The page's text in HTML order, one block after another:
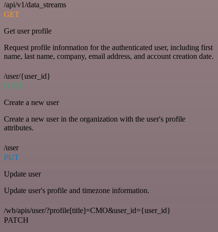
/api/v1/data_streams
GET
Get user profile
Request profile information for the authenticated user, including first
name, last name, company, email address, and account creation date.
/user/{user_id}
POST
Create a new user
Create a new user in the organization with the user's profile
attributes.
/user
PUT
Update user
Update user's profile and timezone information.
/wb/apis/user/?profile[title]=CMO&user_id={user_id}
PATCH